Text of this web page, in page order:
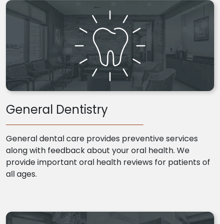
General Dentistry
General dental care provides preventive services
along with feedback about your oral health. We
provide important oral health reviews for patients of
all ages.